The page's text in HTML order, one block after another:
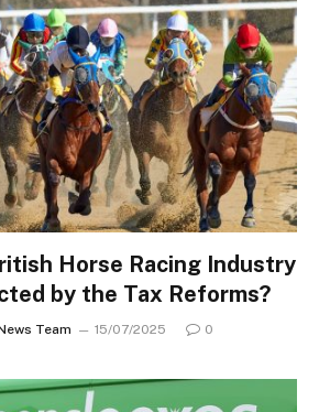
Horse Racing Industry
by the Tax Reforms?
Team 15/07/2025 0